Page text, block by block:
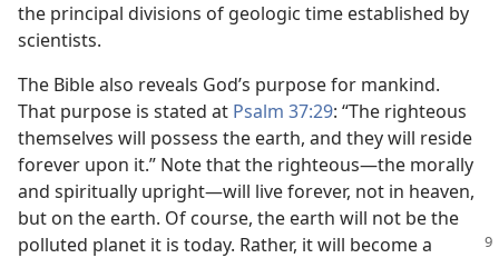
the principal divisions of geologic time established by
scientists.
The Bible also reveals God’s purpose for mankind.
That purpose is stated at Psalm 37:29: “The righteous
themselves will possess the earth, and they will reside
forever upon it.” Note that the righteous​—the morally
and spiritually upright—​will live forever, not in heaven,
but on the earth. Of course, the earth will not be the
polluted planet it is today. Rather, it will become a